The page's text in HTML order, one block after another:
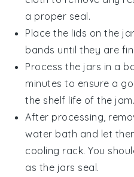
a proper seal.
Place the lids on the
bands until they are
Process the jars in a
minutes to ensure a
the shelf life of the jam.
After processing,
water bath and let
cooling rack. You
as the jars seal.